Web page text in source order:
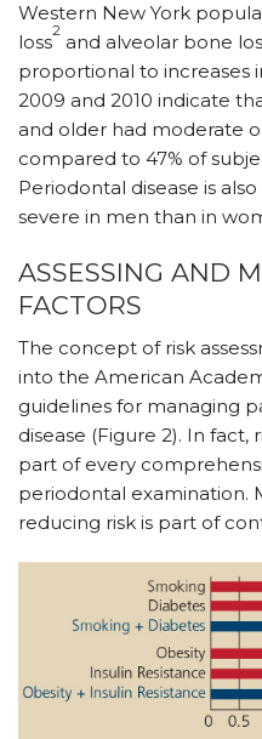
Western New York
loss
2
and alveolar bone
proportional to increases
2009 and 2010 indicate
and older had moderate
compared to 47% of
Periodontal disease is
severe in men than in
ASSESSING AND
FACTORS
The concept of risk
into the American
guidelines for managing
disease (Figure 2). In fact,
part of every
periodontal examination.
reducing risk is part of